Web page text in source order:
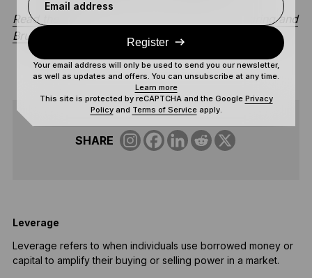
Read the Ledger Donjon’s full research on Tearing and
Brute Force
SHARE
Leverage
Leverage refers to when individuals use borrowed money or
capital to amplify their buying or selling power in a market.
Email address
Register
Your email address will only be used to send you our newsletter,
as well as updates and offers. You can unsubscribe at any time.
Learn more
This site is protected by reCAPTCHA and the Google Privacy
Policyand Terms of Serviceapply.